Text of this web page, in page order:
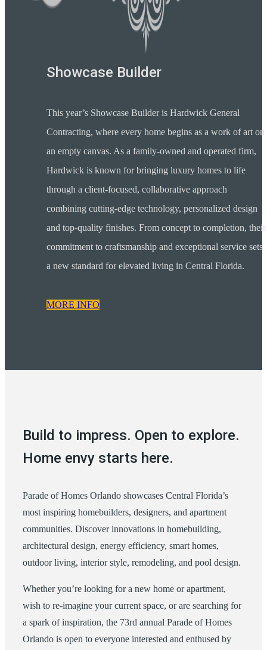
Showcase Builder
This year’s Showcase Builder is Hardwick General
Contracting, where every home begins as a work of art on
an empty canvas. As a family-owned and operated firm,
Hardwick is known for bringing luxury homes to life
through a client-focused, collaborative approach
combining cutting-edge technology, personalized design
and top-quality finishes. From concept to completion, their
commitment to craftsmanship and exceptional service sets
a new standard for elevated living in Central Florida.
MORE INFO
Build to impress. Open to explore.
Home envy starts here.
Parade of Homes Orlando showcases Central Florida’s
most inspiring homebuilders, designers, and apartment
communities. Discover innovations in homebuilding,
architectural design, energy efficiency, smart homes,
outdoor living, interior style, remodeling, and pool design.
Whether you’re looking for a new home or apartment,
wish to re-imagine your current space, or are searching for
a spark of inspiration, the 73rd annual Parade of Homes
Orlando is open to everyone interested and enthused by